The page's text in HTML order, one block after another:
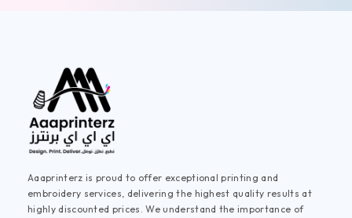
Aaaprinterz is proud to offer exceptional printing and
embroidery services, delivering the highest quality results at
highly discounted prices. We understand the importance of